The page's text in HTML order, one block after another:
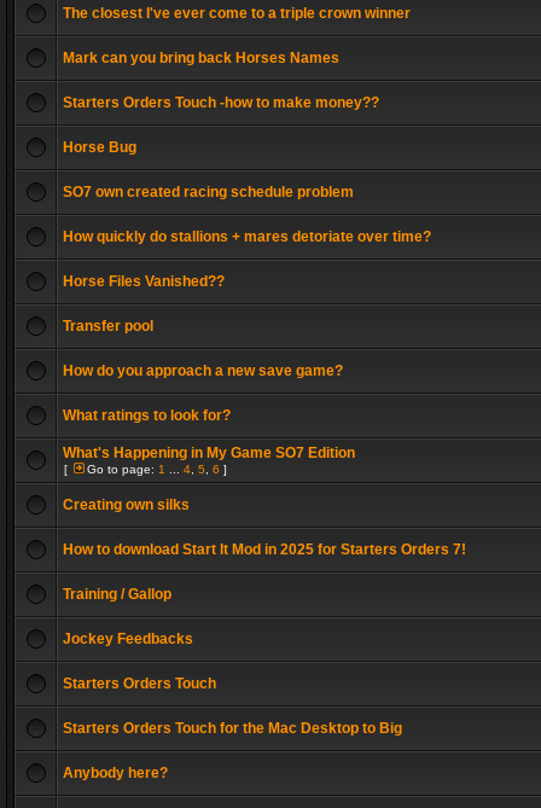
The closest I've ever come to a triple crown winner
Mark can you bring back Horses Names
Starters Orders Touch -how to make money??
Horse Bug
SO7 own created racing schedule problem
How quickly do stallions + mares detoriate over time?
Horse Files Vanished??
Transfer pool
How do you approach a new save game?
What ratings to look for?
What's Happening in My Game SO7 Edition
[ Go to page: 1 4 5 6 ]
Creating own silks
How to download Start It Mod in 2025 for Starters Orders 7!
Training / Gallop
Jockey Feedbacks
Starters Orders Touch
Starters Orders Touch for the Mac Desktop to Big
Anybody here?